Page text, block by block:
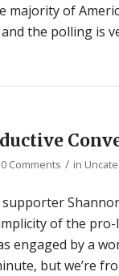
majority of
the polling is
0 Comments / in
of the
engaged by a
but we’re